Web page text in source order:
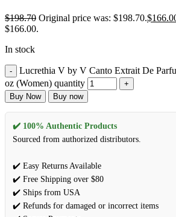
$198.70 Original price was: $198.70.$
$166.00.
In stock
Lucrethia V by V Canto Extrait De
oz (Women) quantity
Buy Now Buy now
✔️ 100% Authentic Products
Sourced from authorized distributors.
✔️ Easy Returns Available
✔️ Free Shipping over $80
✔️ Ships from USA
✔️ Refunds for damaged or incorrect items